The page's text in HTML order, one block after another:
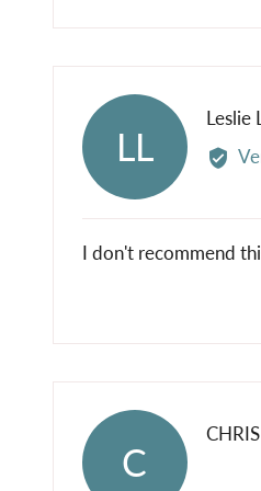
LL
Leslie
I don't recommend
C
CHRIS